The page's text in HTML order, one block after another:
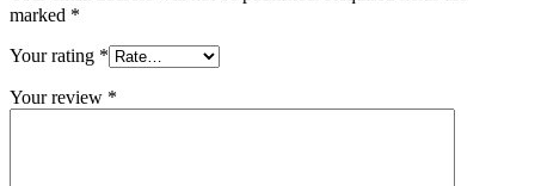
marked *
Your rating *
Your review *